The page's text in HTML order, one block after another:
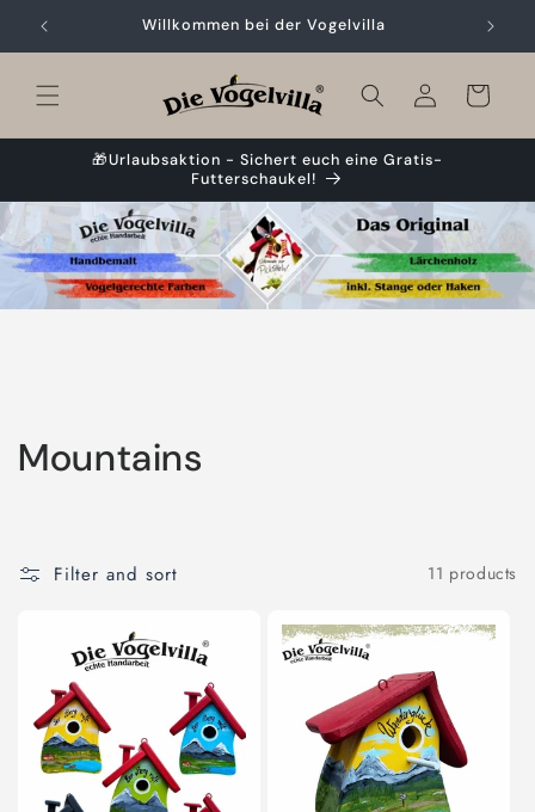
Skip to
content
Willkommen bei der Vogelvilla
Cart
🎁Urlaubsaktion - Sichert euch eine Gratis-
Futterschaukel!
C
Mountains
Filter and sort 11 products